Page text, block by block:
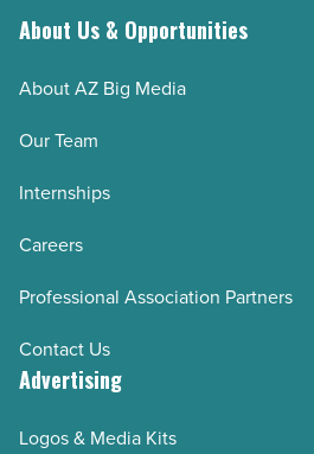
About Us & Opportunities
About AZ Big Media
Our Team
Internships
Careers
Professional Association Partners
Contact Us
Advertising
Logos & Media Kits